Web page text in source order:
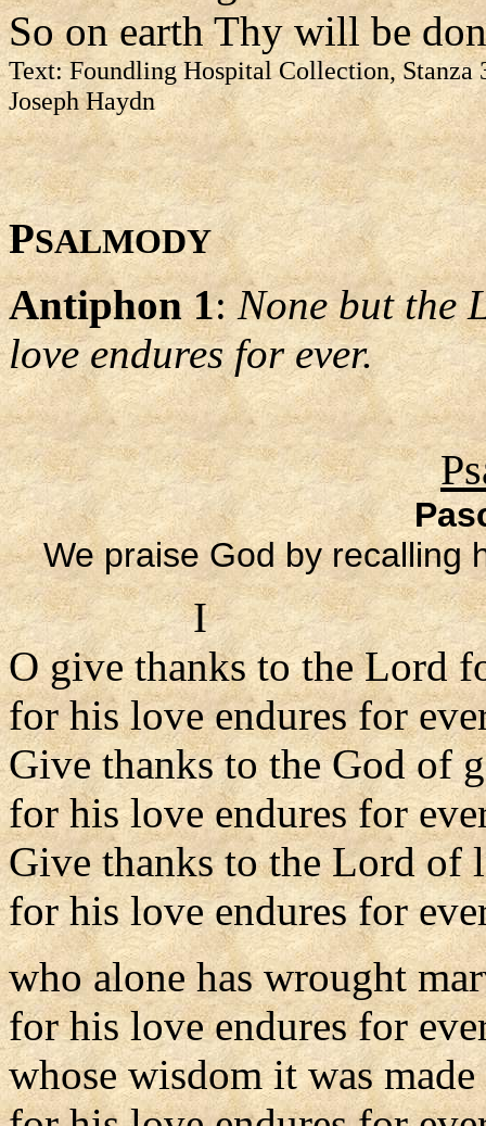
So on earth Thy will be
Text: Foundling Hospital Collection,
Joseph Haydn
PSALMODY
Antiphon 1:None but the
love endures for ever.
We praise God by recalling
I
O give thanks to the Lord
for his love endures for
Give thanks to the God of
for his love endures for
Give thanks to the Lord of
for his love endures for
who alone has wrought
for his love endures for
whose wisdom it was made